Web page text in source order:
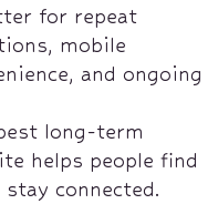
for repeat
mobile
and ongoing
long-term
helps people find
connected.